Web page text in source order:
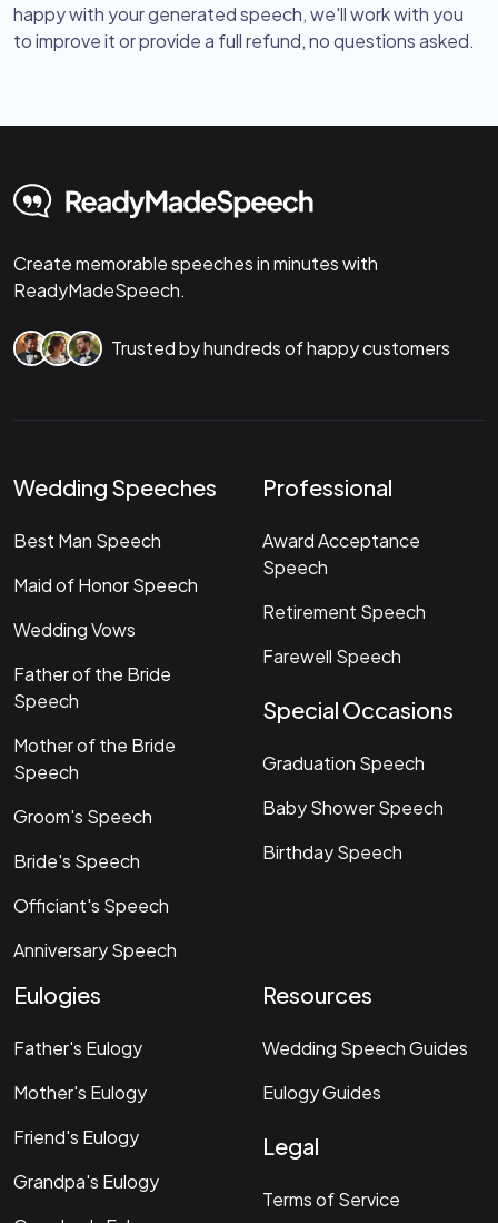
happy with your generated speech, we'll work with you
to improve it or provide a full refund, no questions asked.
Create memorable speeches in minutes with
ReadyMadeSpeech.
Trusted by hundreds of happy customers
Wedding Speeches
Best Man Speech
Maid of Honor Speech
Wedding Vows
Father of the Bride
Speech
Mother of the Bride
Speech
Groom's Speech
Bride's Speech
Officiant's Speech
Anniversary Speech
Professional
Award Acceptance
Speech
Retirement Speech
Farewell Speech
Special Occasions
Graduation Speech
Baby Shower Speech
Birthday Speech
Eulogies
Father's Eulogy
Mother's Eulogy
Friend's Eulogy
Grandpa's Eulogy
Resources
Wedding Speech Guides
Eulogy Guides
Legal
Terms of Service